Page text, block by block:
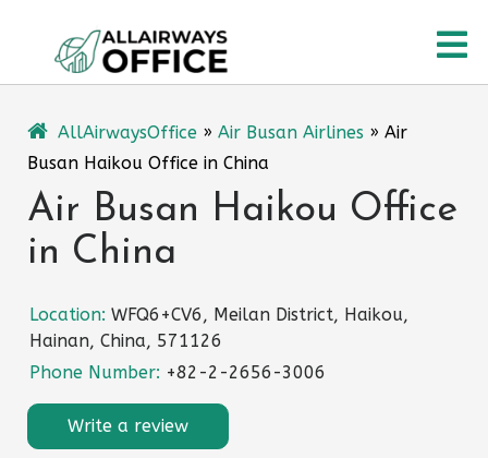
content
AllAirwaysOffice » Air Busan Airlines » Air
Busan Haikou Office in China
Air Busan Haikou Office
in China
Location: WFQ6+CV6, Meilan District, Haikou,
Hainan, China, 571126
Phone Number: +82-2-2656-3006
Write a review